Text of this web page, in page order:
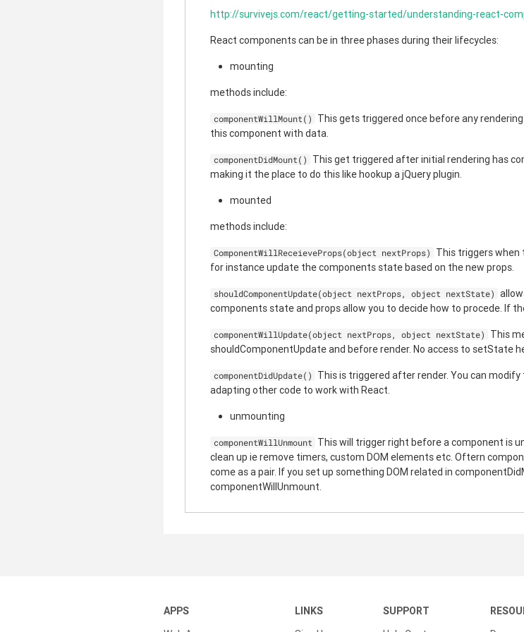
http://survivejs.com/react/getting-started/understanding-react-
React components can be in three phases during their lifecycles:
mounting
methods include:
componentWillMount()
This gets triggered once before any
this component with data.
componentDidMount()
This get triggered after initial rendering has
making it the place to do this like hookup a jQuery plugin.
mounted
methods include:
ComponentWillReceieveProps(object nextProps)
This triggers when
for instance update the components state based on the new props.
shouldComponentUpdate(object nextProps, object nextState)
components state and props allow you to decide how to procede. If
componentWillUpdate(object nextProps, object nextState)
This
shouldComponentUpdate and before render. No access to setState
componentDidUpdate()
This is triggered after render. You can
adapting other code to work with React.
unmounting
componentWillUnmount This will trigger right before a component is
clean up ie remove timers, custom DOM elements etc. Oftern
come as a pair. If you set up something DOM related in
componentWillUnmount.
APPS
LINKS
SUPPORT